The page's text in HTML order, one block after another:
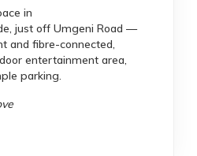
in
just off Umgeni Road —
and fibre-connected,
entertainment area,
parking.